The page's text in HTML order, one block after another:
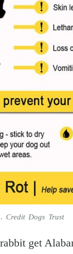
Credit Dogs Trust
get